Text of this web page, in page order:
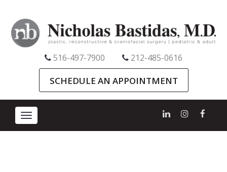
516-497-7900 212-485-0616
SCHEDULE AN APPOINTMENT
Toggle
navigation